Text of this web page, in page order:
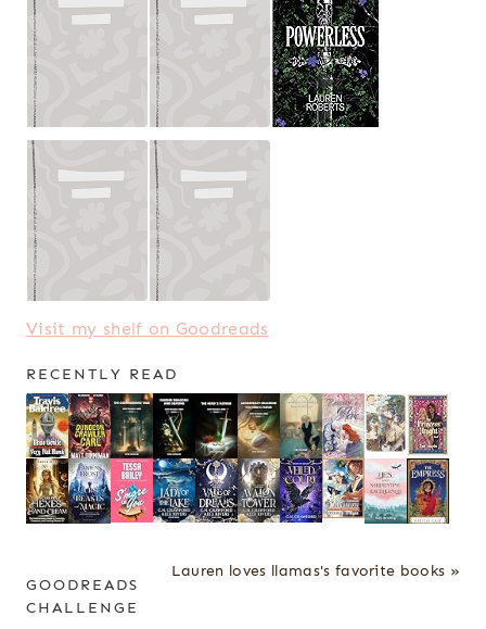
Visit my shelf on Goodreads
RECENTLY READ
Lauren loves llamas's favorite books »
GOODREADS
CHALLENGE